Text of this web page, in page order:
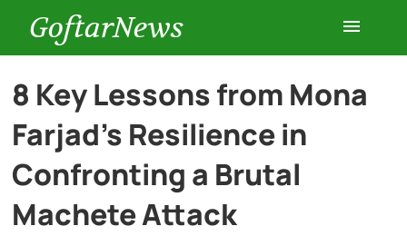
GoftarNews
Entertainment
Cars
8 Key Lessons from Mona
Farjad’s Resilience in
Confronting a Brutal
Machete Attack